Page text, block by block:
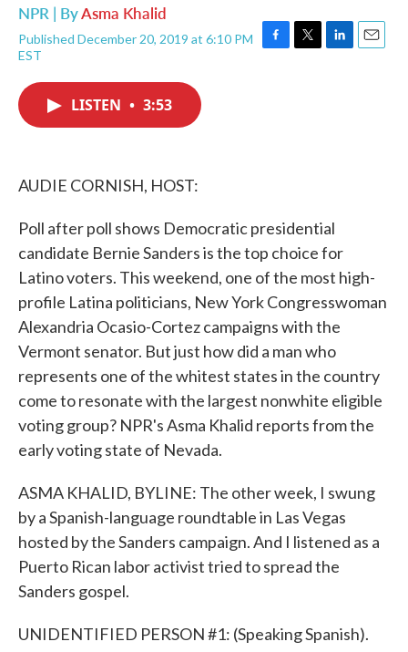
NPR | ByAsma Khalid
Published December 20, 2019 at 6:10 PM
EST
F
T
L
E
LISTEN • 3:53
AUDIE CORNISH, HOST:
Poll after poll shows Democratic presidential
candidate Bernie Sanders is the top choice for
Latino voters. This weekend, one of the most high-
profile Latina politicians, New York Congresswoman
Alexandria Ocasio-Cortez campaigns with the
Vermont senator. But just how did a man who
represents one of the whitest states in the country
come to resonate with the largest nonwhite eligible
voting group? NPR's Asma Khalid reports from the
early voting state of Nevada.
ASMA KHALID, BYLINE: The other week, I swung
by a Spanish-language roundtable in Las Vegas
hosted by the Sanders campaign. And I listened as a
Puerto Rican labor activist tried to spread the
Sanders gospel.
UNIDENTIFIED PERSON #1: (Speaking Spanish).